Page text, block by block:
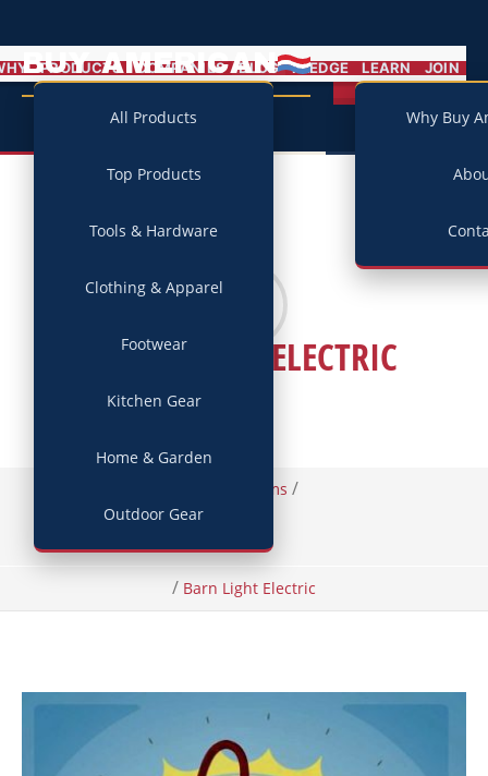
BUY AMERICAN MENU
PRODUCTS
All Products
Top Products
Tools & Hardware
Clothing & Apparel
Footwear
Kitchen Gear
Home & Garden
Outdoor Gear
COMPANIES BLOG PLEDGE LEARN
Why Buy
JOIN
BARN LIGHT ELECTRIC
Items /
/ Barn Light Electric